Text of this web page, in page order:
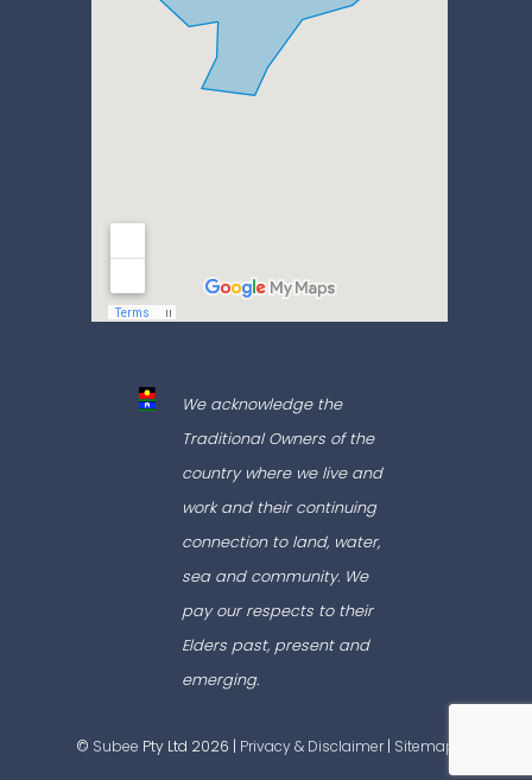
We acknowledge the
Traditional Owners of the
country where we live and
work and their continuing
connection to land, water,
sea and community. We
pay our respects to their
Elders past, present and
emerging.
© Subee Pty Ltd 2026 | Privacy & Disclaimer| Sitemap